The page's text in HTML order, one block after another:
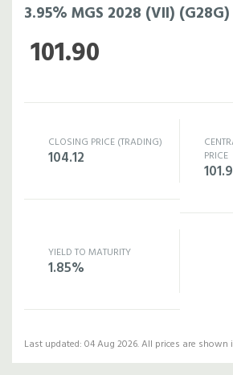
3.95% MGS 2028 (VII) (G28G)
101.90
CLOSING PRICE (TRADING)
104.12
PRICE
YIELD TO MATURITY
1.85%
Last updated: 04 Aug 2026. All prices are shown